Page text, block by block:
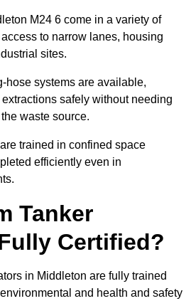
M24 6 come in a variety of
to narrow lanes, housing
sites.
hose systems are available,
safely without needing
waste source.
trained in confined space
efficiently even in
Tanker
Certified?
in Middleton are fully trained
and health and safety